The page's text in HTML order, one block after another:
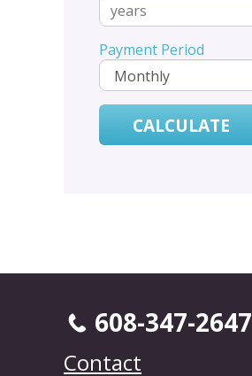
Payment Period
608-347-2647
Contact